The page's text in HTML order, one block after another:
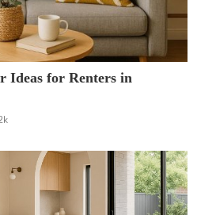
Ideas for Renters in